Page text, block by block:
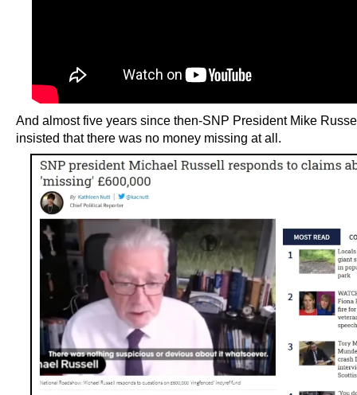
And almost five years since then-SNP President Mike
insisted that there was no money missing at all.